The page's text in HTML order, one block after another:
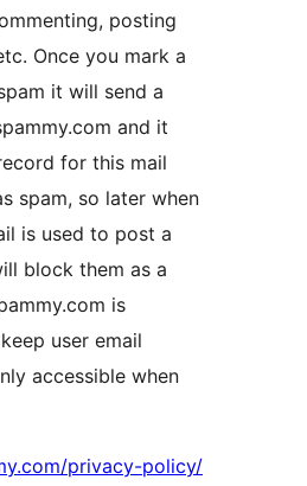
posting
Once you mark a
it will send a
and it
for this mail
spam, so later when
is used to post a
block them as a
is
user email
accessible when
privacy-policy/